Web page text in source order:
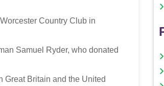
Country Club in
Samuel Ryder, who donated
Great Britain and the United